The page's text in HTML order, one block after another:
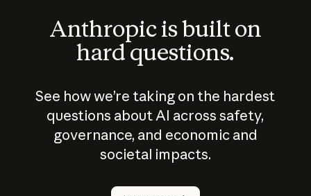
Anthropic is built on
hard questions.
See how we’re taking on the hardest
questions about AI across safety,
governance, and economic and
societal impacts.
How does